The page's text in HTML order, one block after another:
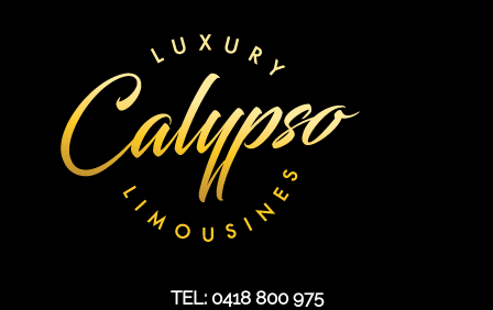
TEL: 0418 800 975